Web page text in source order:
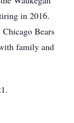
in 2016.
Bears
family and